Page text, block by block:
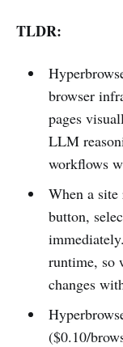
TLDR:
browser
pages
LLM
workflows
When a site
button,
runtime, so
changes
($0.10/